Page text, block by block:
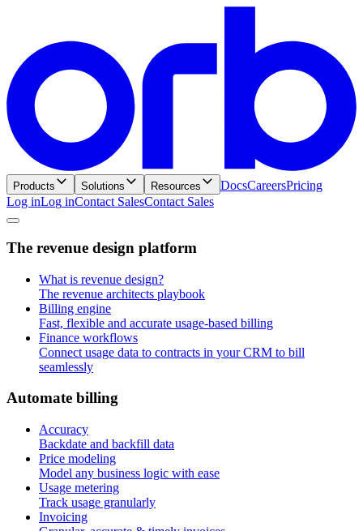
Products Solutions Resources DocsCareersPricing
Log inLog inContact SalesContact Sales
The revenue design platform
What is revenue design?
The revenue architects playbook
Billing engine
Fast, flexible and accurate usage-based billing
Finance workflows
Connect usage data to contracts in your CRM to bill
seamlessly
Automate billing
Accuracy
Backdate and backfill data
Price modeling
Model any business logic with ease
Usage metering
Track usage granularly
Invoicing